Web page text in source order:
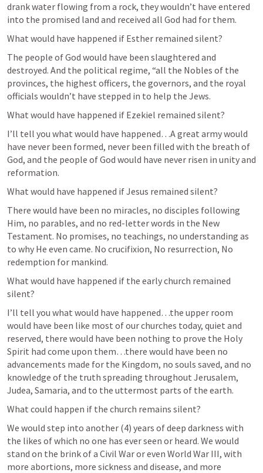
drank water flowing from a rock, they wouldn’t have entered
into the promised land and received all God had for them.
What would have happened if Esther remained silent?
The people of God would have been slaughtered and
destroyed. And the political regime, “all the Nobles of the
provinces, the highest officers, the governors, and the royal
officials wouldn’t have stepped in to help the Jews.
What would have happened if Ezekiel remained silent?
I’ll tell you what would have happened…A great army would
have never been formed, never been filled with the breath of
God, and the people of God would have never risen in unity and
reformation.
What would have happened if Jesus remained silent?
There would have been no miracles, no disciples following
Him, no parables, and no red-letter words in the New
Testament. No promises, no teachings, no understanding as
to why He even came. No crucifixion, No resurrection, No
redemption for mankind.
What would have happened if the early church remained
silent?
I’ll tell you what would have happened…the upper room
would have been like most of our churches today, quiet and
reserved, there would have been nothing to prove the Holy
Spirit had come upon them…there would have been no
advancements made for the Kingdom, no souls saved, and no
knowledge of the truth spreading throughout Jerusalem,
Judea, Samaria, and to the uttermost parts of the earth.
What could happen if the church remains silent?
We would step into another (4) years of deep darkness with
the likes of which no one has ever seen or heard. We would
stand on the brink of a Civil War or even World War III, with
more abortions, more sickness and disease, and more